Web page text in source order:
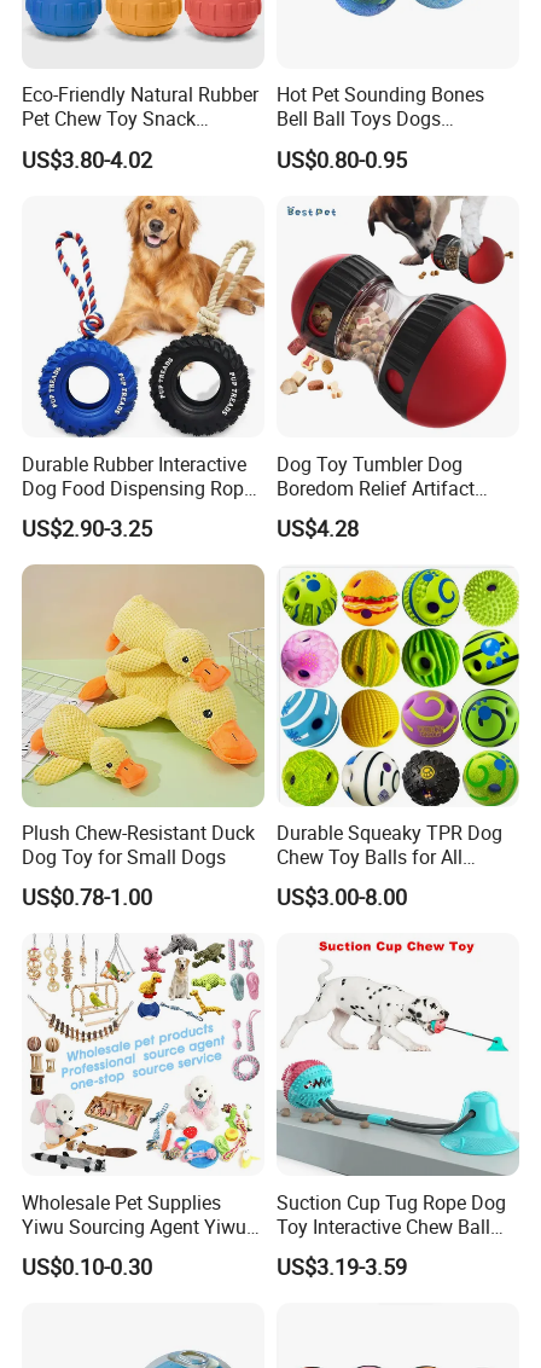
Eco-Friendly Natural Rubber
Pet Chew Toy Snack
Dispensing Chewing Ball
Silicone Dog Chew Toy Ball
US$3.80-4.02
Hot Pet Sounding Bones
Bell Ball Toys Dogs
Chewing Teething Bite
Resistant Interactive Toys
US$0.80-0.95
Durable Rubber Interactive
Dog Food Dispensing Rope
Chew Toy
US$2.90-3.25
Dog Toy Tumbler Dog
Boredom Relief Artifact
Teething Food Ball
Intelligence Food Corgi
Teddy Bite Resistant Pet
Toy
US$4.28
Plush Chew-Resistant Duck
Dog Toy for Small Dogs
US$0.78-1.00
Durable Squeaky TPR Dog
Chew Toy Balls for All
Breeds
US$3.00-8.00
Wholesale Pet Supplies
Yiwu Sourcing Agent Yiwu
Market All Pet Products
US$0.10-0.30
Suction Cup Tug Rope Dog
Toy Interactive Chew Ball
Pet Molar Toy
US$3.19-3.59